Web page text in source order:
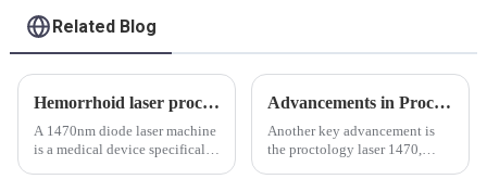
Related Blog
Hemorrhoid laser procedure (LHP)
A 1470nm diode laser machine
is a medical device specifically
Advancements in Proctology: The Revolution of Laser Machines in Surgical Treatments
Another key advancement is
the proctology laser 1470,